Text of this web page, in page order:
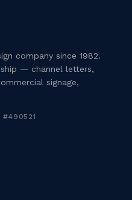
company since 1982.
— channel letters,
signage,
#490521